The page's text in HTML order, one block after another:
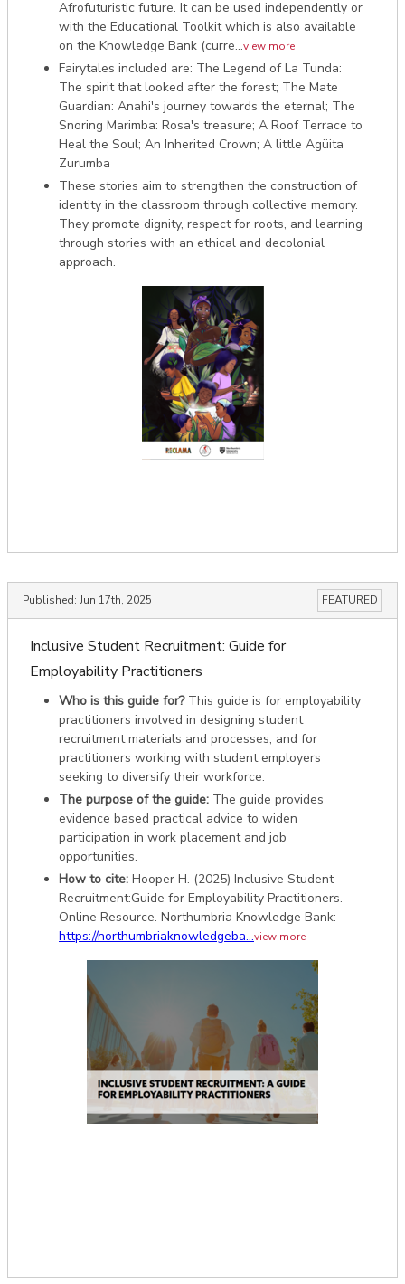
Afrofuturistic future. It can be used independently or
with the Educational Toolkit which is also available
on the Knowledge Bank (curre...view more
Fairytales included are: The Legend of La Tunda:
The spirit that looked after the forest; The Mate
Guardian: Anahi's journey towards the eternal; The
Snoring Marimba: Rosa's treasure; A Roof Terrace to
Heal the Soul; An Inherited Crown; A little Agüita
Zurumba
These stories aim to strengthen the construction of
identity in the classroom through collective memory.
They promote dignity, respect for roots, and learning
through stories with an ethical and decolonial
approach.
Published: Jun 17th, 2025 FEATURED
Inclusive Student Recruitment: Guide for
Employability Practitioners
Who is this guide for? This guide is for employability
practitioners involved in designing student
recruitment materials and processes, and for
practitioners working with student employers
seeking to diversify their workforce.
The purpose of the guide: The guide provides
evidence based practical advice to widen
participation in work placement and job
opportunities.
How to cite: Hooper H. (2025) Inclusive Student
Recruitment:Guide for Employability Practitioners.
Online Resource. Northumbria Knowledge Bank:
https://northumbriaknowledgeba...view more